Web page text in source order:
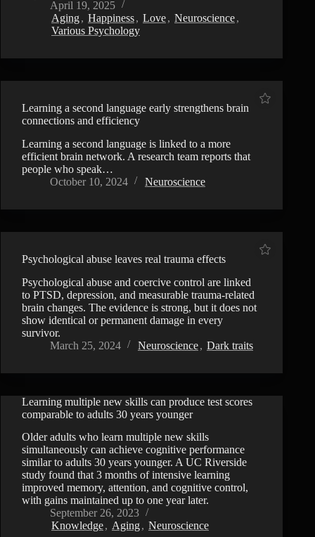
April 19, 2025
Aging, Happiness, Love, Neuroscience,
Various Psychology
Learning a second language early strengthens brain
connections and efficiency
Learning a second language is linked to a more
efficient brain network. A research team reports that
people who speak…
October 10, 2024
Neuroscience
Psychological abuse leaves real trauma effects
Psychological abuse and coercive control are linked
to PTSD, depression, and measurable trauma-related
brain changes. The evidence is strong, but it does not
show identical or permanent damage in every
survivor.
March 25, 2024
Neuroscience, Dark traits
Learning multiple new skills can produce test scores
comparable to adults 30 years younger
Older adults who learn multiple new skills
simultaneously can achieve cognitive performance
similar to adults 30 years younger. A UC Riverside
study found that 3 months of intensive learning
improved memory, attention, and cognitive control,
with gains maintained up to one year later.
September 26, 2023
Knowledge, Aging, Neuroscience